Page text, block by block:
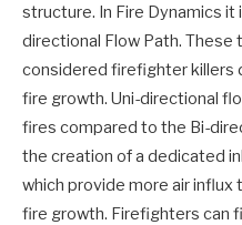
structure. In Fire Dynamics it
directional Flow Path.
considered firefighter killers
fire growth. Uni-directional
fires compared to the Bi-
the creation of a dedicated
which provide more air influx
fire growth. Firefighters can